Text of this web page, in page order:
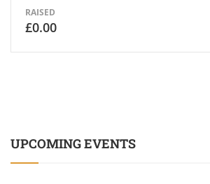
RAISED
£0.00
UPCOMING EVENTS